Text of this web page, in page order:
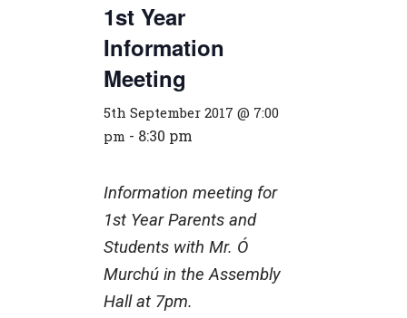
1st Year
Information
Meeting
5th September 2017 @ 7:00
pm - 8:30 pm
Information meeting for
1st Year Parents and
Students with Mr. Ó
Murchú in the Assembly
Hall at 7pm.